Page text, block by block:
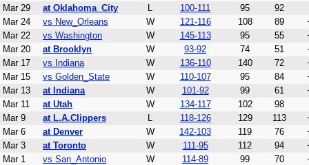
Mar 29
at Oklahoma_City L 100-111 95
92
Mar 24
vs New_Orleans W 121-116 108 89
Mar 22
vs Washington W 145-113 95 55
Mar 20
at Brooklyn W 93-92 74 51
Mar 17
vs Indiana W 136-110 140 72
Mar 15
vs Golden_State W 110-107 95 84
Mar 13
at Indiana W 101-92 99 61
Mar 11
at Utah W 134-117 102
98
Mar 9
at L.A.Clippers L 118-126 129 113
Mar 6
at Denver W 142-103 119 76
Mar 3
at Toronto W 111-95 112 94
Mar 1
vs San_Antonio W 114-89 99 70